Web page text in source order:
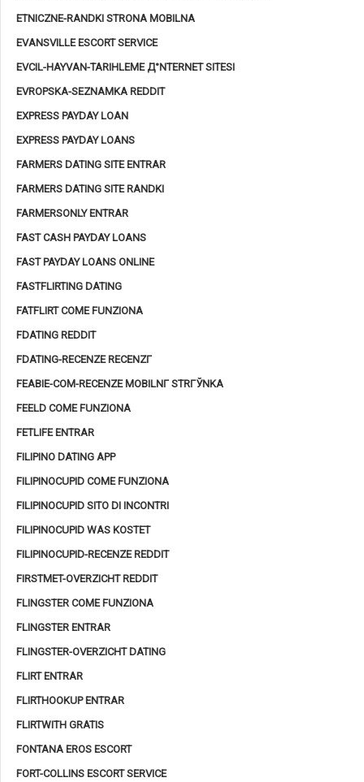
ETNICZNE-RANDKI STRONA MOBILNA
EVANSVILLE ESCORT SERVICE
EVCIL-HAYVAN-TARIHLEME Д°NTERNET SITESI
EVROPSKA-SEZNAMKA REDDIT
EXPRESS PAYDAY LOAN
EXPRESS PAYDAY LOANS
FARMERS DATING SITE ENTRAR
FARMERS DATING SITE RANDKI
FARMERSONLY ENTRAR
FAST CASH PAYDAY LOANS
FAST PAYDAY LOANS ONLINE
FASTFLIRTING DATING
FATFLIRT COME FUNZIONA
FDATING REDDIT
FDATING-RECENZE RECENZГ­
FEABIE-COM-RECENZE MOBILNГ­ STRГЎNKA
FEELD COME FUNZIONA
FETLIFE ENTRAR
FILIPINO DATING APP
FILIPINOCUPID COME FUNZIONA
FILIPINOCUPID SITO DI INCONTRI
FILIPINOCUPID WAS KOSTET
FILIPINOCUPID-RECENZE REDDIT
FIRSTMET-OVERZICHT REDDIT
FLINGSTER COME FUNZIONA
FLINGSTER ENTRAR
FLINGSTER-OVERZICHT DATING
FLIRT ENTRAR
FLIRTHOOKUP ENTRAR
FLIRTWITH GRATIS
FONTANA EROS ESCORT
FORT-COLLINS ESCORT SERVICE